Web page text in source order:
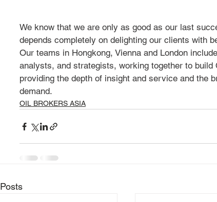
We know that we are only as good as our last
depends completely on delighting our clients with
Our teams in Hongkong, Vienna and London
analysts, and strategists, working together to build
providing the depth of insight and service and the
demand.
OIL BROKERS ASIA